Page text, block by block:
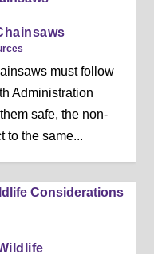
must follow
Administration
safe, the non-
to the same...